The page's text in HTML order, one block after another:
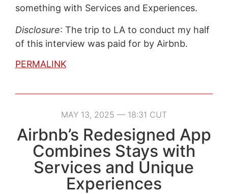
something with Services and Experiences.
Disclosure: The trip to LA to conduct my half
of this interview was paid for by Airbnb.
PERMALINK
MAY 13, 2025 — 18:31 CUT
Airbnb’s Redesigned App
Combines Stays with
Services and Unique
Experiences